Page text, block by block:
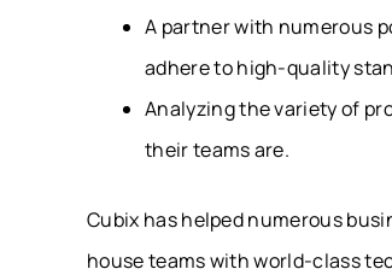
A partner with numerous
adhere to high-quality
Analyzing the variety of
their teams are.
Cubix has helped numerous
house teams with world-class